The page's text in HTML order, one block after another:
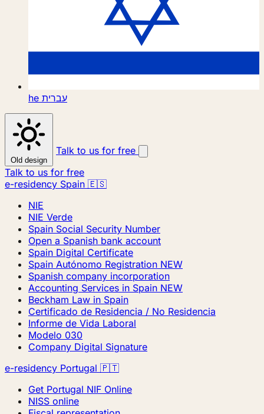
he עברית
Old design
Talk to us for free
Talk to us for free
e-residency Spain 🇪🇸
NIE
NIE Verde
Spain Social Security Number
Open a Spanish bank account
Spain Digital Certificate
Spain Autónomo Registration NEW
Spanish company incorporation
Accounting Services in Spain NEW
Beckham Law in Spain
Certificado de Residencia / No Residencia
Informe de Vida Laboral
Modelo 030
Company Digital Signature
e-residency Portugal 🇵🇹
Get Portugal NIF Online
NISS online